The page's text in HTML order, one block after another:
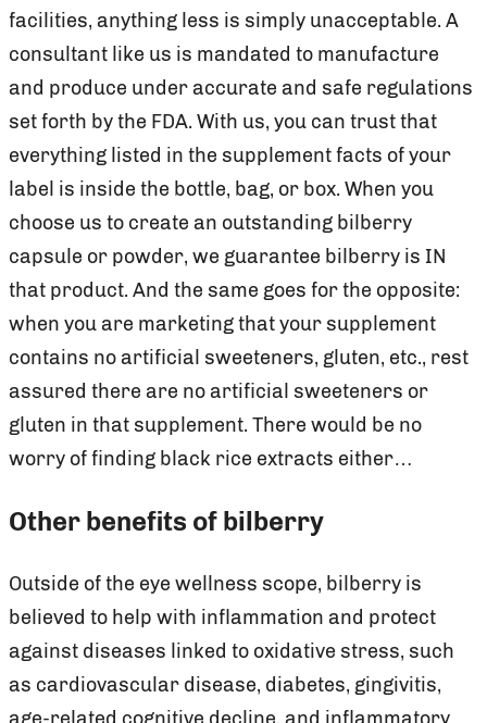
facilities, anything less is simply unacceptable. A
consultant like us is mandated to manufacture
and produce under accurate and safe regulations
set forth by the FDA. With us, you can trust that
everything listed in the supplement facts of your
label is inside the bottle, bag, or box. When you
choose us to create an outstanding bilberry
capsule or powder, we guarantee bilberry is IN
that product. And the same goes for the opposite:
when you are marketing that your supplement
contains no artificial sweeteners, gluten, etc., rest
assured there are no artificial sweeteners or
gluten in that supplement. There would be no
worry of finding black rice extracts either…
Other benefits of bilberry
Outside of the eye wellness scope, bilberry is
believed to help with inflammation and protect
against diseases linked to oxidative stress, such
as cardiovascular disease, diabetes, gingivitis,